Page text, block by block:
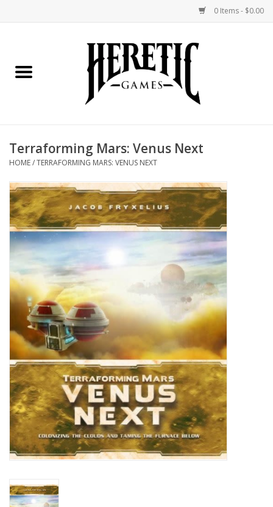
0 Items - $0.00
Miniatures Games
Role Playing Games
Painting and Modelling
Events
Living Card Games
Schedule
Membership
Terraforming Mars: Venus Next
HOME/TERRAFORMING MARS: VENUS NEXT